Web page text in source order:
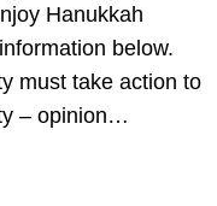
Hanukkah
below.
must take action to
– opinion…